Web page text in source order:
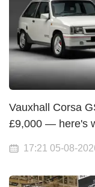
Vauxhall Corsa
£9,000 — here's
17:21 05-08-